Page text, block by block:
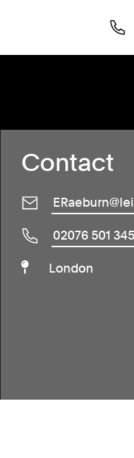
Contact
02076 501 345
London